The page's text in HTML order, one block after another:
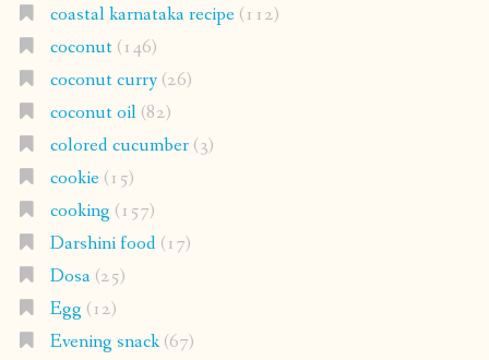
coastal karnataka recipe(112)
coconut(146)
coconut curry(26)
coconut oil(82)
colored cucumber(3)
cookie(15)
cooking (157)
Darshini food(17)
Dosa(25)
Egg (12)
Evening snack(67)